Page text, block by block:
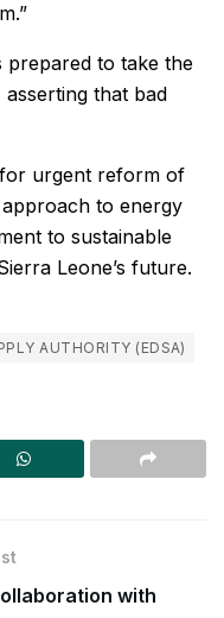
prepared to take the
that bad
for urgent reform of
to energy
to sustainable
Leone’s future.
AUTHORITY (EDSA)
with